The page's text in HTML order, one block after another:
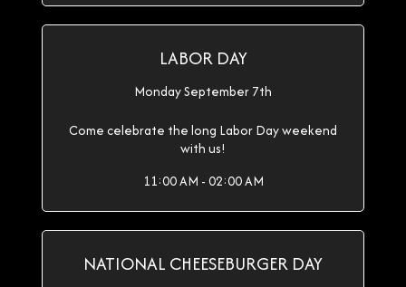
LABOR DAY
Monday September 7th
Come celebrate the long Labor Day weekend
with us!
11:00 AM - 02:00 AM
NATIONAL CHEESEBURGER DAY